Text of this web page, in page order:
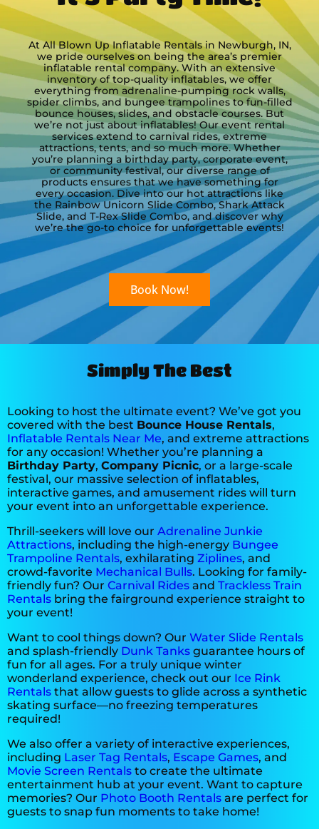
Laura
5.0
12/6/2025
The trackless train is one of my
favorite activities at our event! We
will be booking it again for next
year on Saturday, December 5.
Your staff arrived promptly and
did a great job getting everything
set up too.
read more
Alexa
5.0
11/9/2025
We have a wonderful experience!
From booking, to confirmation
communication, and set up, the
staff was so kind and helpful. We
will be using All Blown Up again!
Church
10/26/2025
Very happy with All Blown Up
Lindsey
5.0
10/18/2025
Nicole
5.0
10/12/2025
Everything went smoothly. Very
helpful when I asked a bunch of
questions.
At All Blown Up Inflatable Rentals in Newburgh, IN,
we pride ourselves on being the area’s premier
inflatable rental company. With an extensive
inventory of top-quality inflatables, we offer
everything from adrenaline-pumping rock walls,
spider climbs, and bungee trampolines to fun-filled
bounce houses, slides, and obstacle courses. But
we’re not just about inflatables! Our event rental
services extend to carnival rides, extreme
attractions, tents, and so much more. Whether
you’re planning a birthday party, corporate event,
or community festival, our diverse range of
products ensures that we have something for
every occasion. Dive into our hot attractions like
the Rainbow Unicorn Slide Combo, Shark Attack
Slide, and T-Rex Slide Combo, and discover why
we’re the go-to choice for unforgettable events!
Book Now!
Simply The Best
Looking to host the ultimate event? We’ve got you
covered with the best Bounce House Rentals,
Inflatable Rentals Near Me, and extreme attractions
for any occasion! Whether you’re planning a
Birthday Party, Company Picnic, or a large-scale
festival, our massive selection of inflatables,
interactive games, and amusement rides will turn
your event into an unforgettable experience.
Thrill-seekers will love our Adrenaline Junkie
Attractions, including the high-energy Bungee
Trampoline Rentals, exhilarating Ziplines, and
crowd-favorite Mechanical Bulls. Looking for family-
friendly fun? Our Carnival Rides and Trackless Train
Rentals bring the fairground experience straight to
your event!
Want to cool things down? Our Water Slide Rentals
and splash-friendly Dunk Tanks guarantee hours of
fun for all ages. For a truly unique winter
wonderland experience, check out our Ice Rink
Rentals that allow guests to glide across a synthetic
skating surface—no freezing temperatures
required!
We also offer a variety of interactive experiences,
including Laser Tag Rentals, Escape Games, and
Movie Screen Rentals to create the ultimate
entertainment hub at your event. Want to capture
memories? Our Photo Booth Rentals are perfect for
guests to snap fun moments to take home!